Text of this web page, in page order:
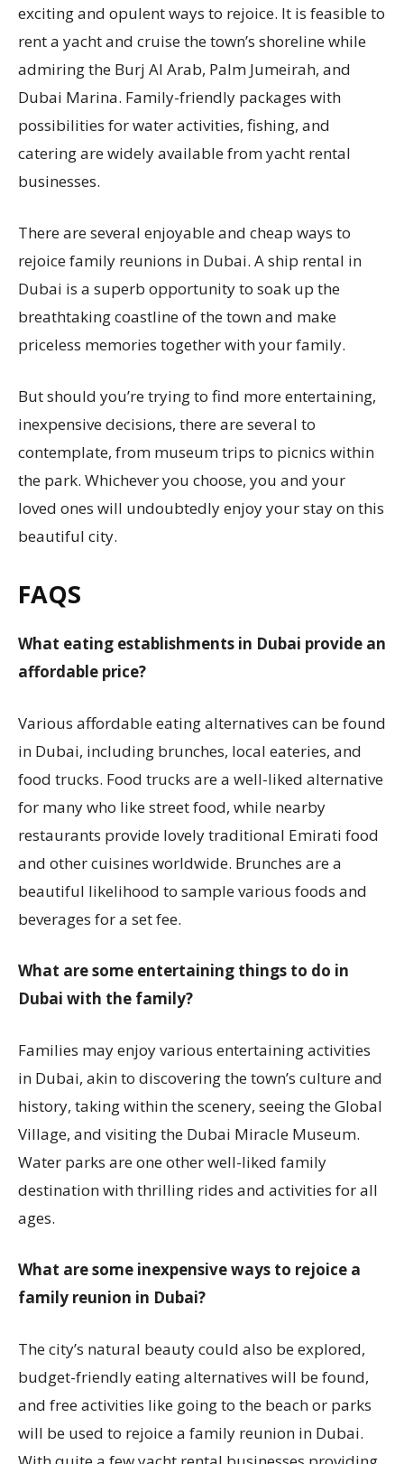
exciting and opulent ways to rejoice. It is feasible to
rent a yacht and cruise the town’s shoreline while
admiring the Burj Al Arab, Palm Jumeirah, and
Dubai Marina. Family-friendly packages with
possibilities for water activities, fishing, and
catering are widely available from yacht rental
businesses.
There are several enjoyable and cheap ways to
rejoice family reunions in Dubai. A ship rental in
Dubai is a superb opportunity to soak up the
breathtaking coastline of the town and make
priceless memories together with your family.
But should you’re trying to find more entertaining,
inexpensive decisions, there are several to
contemplate, from museum trips to picnics within
the park. Whichever you choose, you and your
loved ones will undoubtedly enjoy your stay on this
beautiful city.
FAQS
What eating establishments in Dubai provide an
affordable price?
Various affordable eating alternatives can be found
in Dubai, including brunches, local eateries, and
food trucks. Food trucks are a well-liked alternative
for many who like street food, while nearby
restaurants provide lovely traditional Emirati food
and other cuisines worldwide. Brunches are a
beautiful likelihood to sample various foods and
beverages for a set fee.
What are some entertaining things to do in
Dubai with the family?
Families may enjoy various entertaining activities
in Dubai, akin to discovering the town’s culture and
history, taking within the scenery, seeing the Global
Village, and visiting the Dubai Miracle Museum.
Water parks are one other well-liked family
destination with thrilling rides and activities for all
ages.
What are some inexpensive ways to rejoice a
family reunion in Dubai?
The city’s natural beauty could also be explored,
budget-friendly eating alternatives will be found,
and free activities like going to the beach or parks
will be used to rejoice a family reunion in Dubai.